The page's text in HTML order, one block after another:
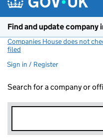
Find and update company
Companies House does not
filed
Sign in / Register
Search for a company or